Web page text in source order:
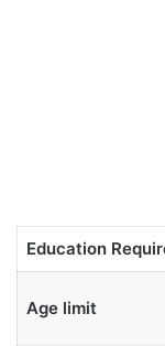
Education
Age limit